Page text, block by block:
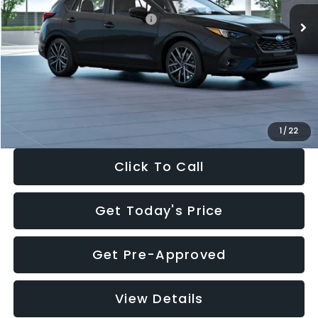
1 / 22
Total Suggested Retail Price:
$30,538
Dealer Discount
-$1,834
Documentation Fee:
+$280
Electronic Filing Fee:
+$34
Click To Call
Get Today's Price
Get Pre-Approved
View Details